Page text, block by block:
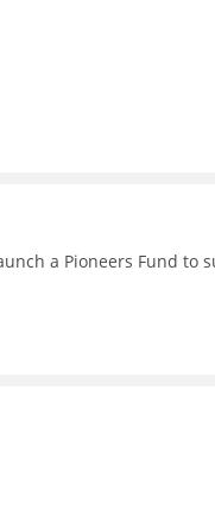
a Pioneers Fund to